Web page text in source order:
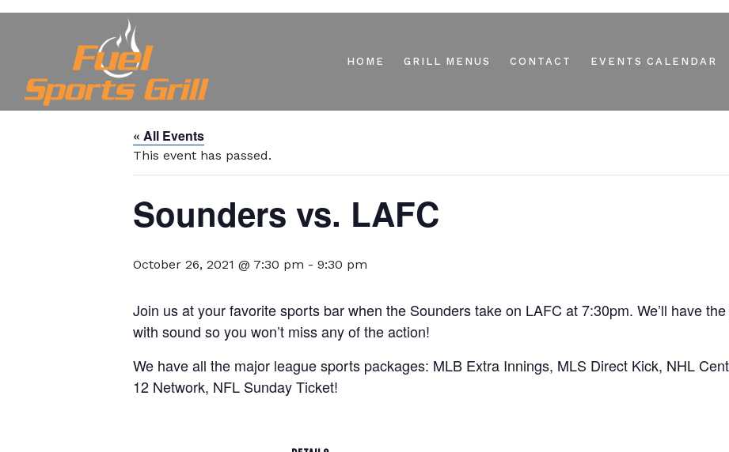
HOME GRILL MENUS CONTACT EVENTS CALENDAR
« All Events
This event has passed.
Sounders vs. LAFC
October 26, 2021 @ 7:30 pm - 9:30 pm
Join us at your favorite sports bar when the Sounders take on LAFC at 7:30pm. We’ll have
with sound so you won’t miss any of the action!
We have all the major league sports packages: MLB Extra Innings, MLS Direct Kick, NHL
12 Network, NFL Sunday Ticket!